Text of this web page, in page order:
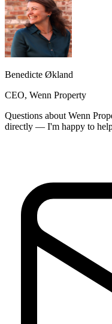
Benedicte Økland
CEO, Wenn Property
Questions about Wenn
directly — I'm happy to